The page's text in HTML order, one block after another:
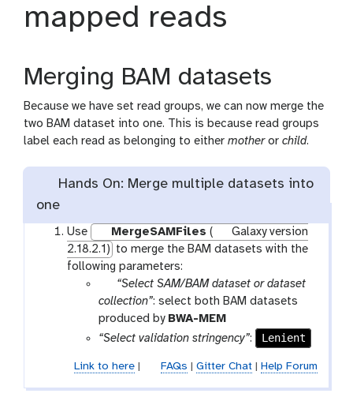
mapped reads
Merging BAM datasets
Because we have set read groups, we can now merge the
two BAM dataset into one. This is because read groups
label each read as belonging to either motheror child.
Hands On: Merge multiple datasets into
one
Use MergeSAMFiles (
Galaxy version
2.18.2.1) to merge the BAM datasets with the
following parameters:
p
a
r
a
-
f
“Select SAM/BAM dataset or dataset
collection”: select both BAM datasets
produced by BWA-MEM
o
l
“Select validation stringency”: Lenient
Link to here| FAQs Gitter Chat| Help Forum